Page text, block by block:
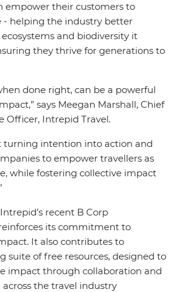
empower their customers to
- helping the industry better
and biodiversity it
they thrive for generations to
done right, can be a powerful
says Meegan Marshall, Chief
Officer, Intrepid Travel.
turning intention into action and
to empower travellers as
while fostering collective impact
recent B Corp
its commitment to
It also contributes to
suite of free resources, designed to
impact through collaboration and
the travel industry